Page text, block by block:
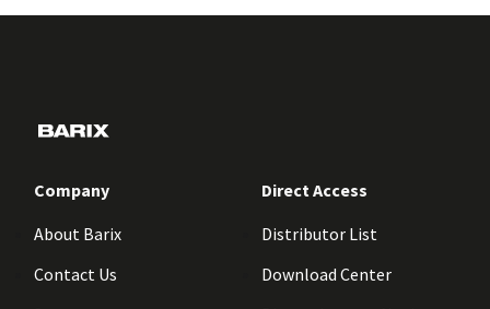
Company
About Barix
Contact Us
Direct Access
Distributor List
Download Center